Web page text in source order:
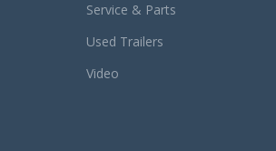
Service & Parts
Used Trailers
Video